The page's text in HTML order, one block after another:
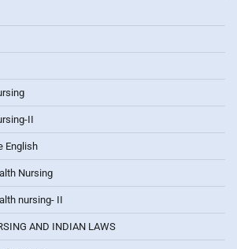
II
English
Nursing
nursing- II
AND INDIAN LAWS